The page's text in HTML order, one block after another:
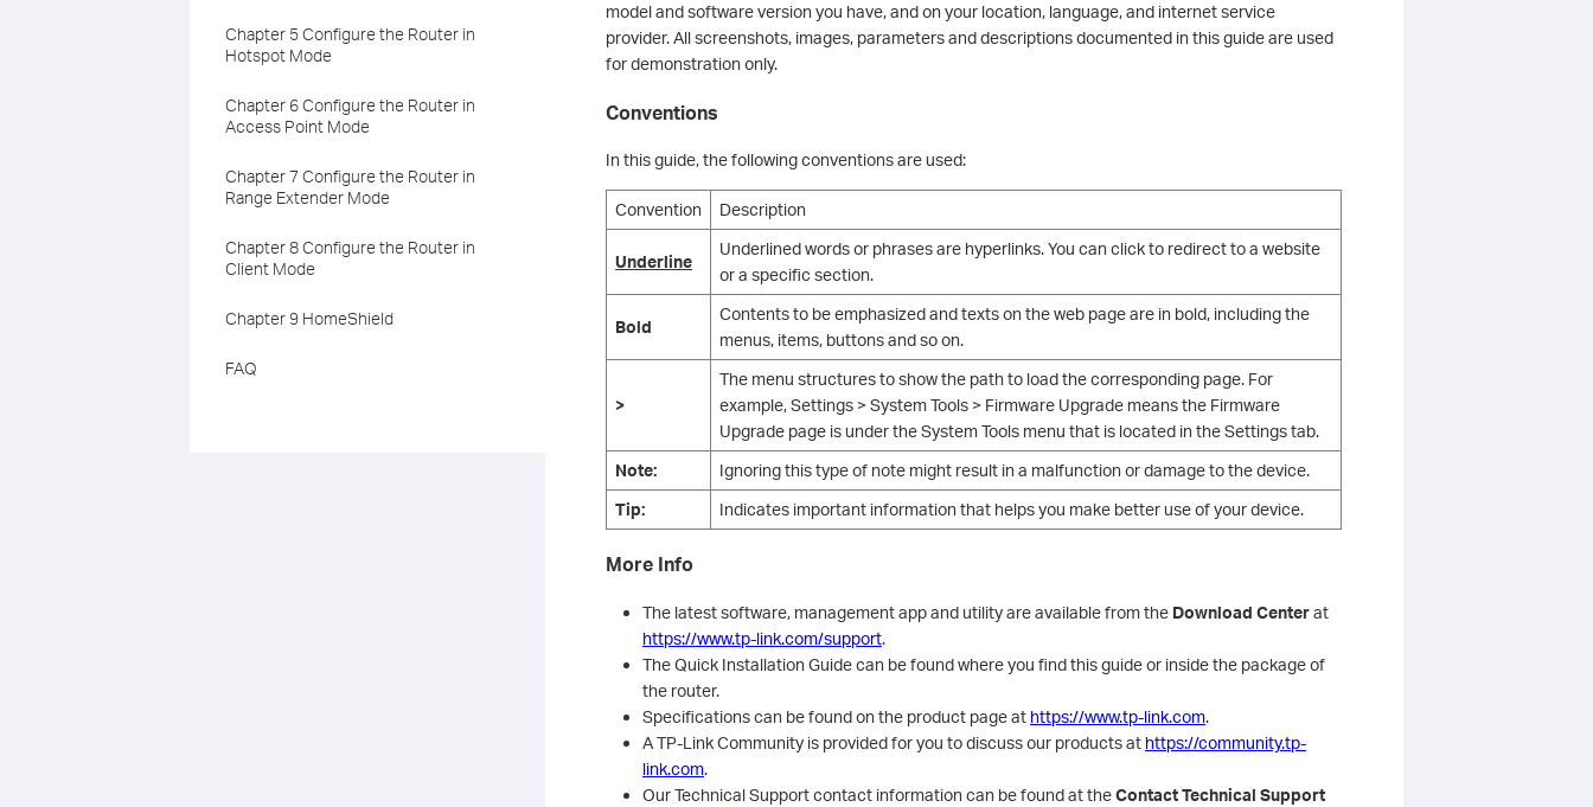
Chapter 5 Configure the Router in
Hotspot Mode
Chapter 6 Configure the Router in
Access Point Mode
Chapter 7 Configure the Router in
Range Extender Mode
Chapter 8 Configure the Router in
Client Mode
Chapter 9 HomeShield
FAQ
model and software version you have, and on your location, language, and internet service
provider. All screenshots, images, parameters and descriptions documented in this guide are used
for demonstration only.
Conventions
In this guide, the following conventions are used:
Convention Description
Underline
Underlined words or phrases are hyperlinks. You can click to redirect to a website
or a specific section.
Bold
Contents to be emphasized and texts on the web page are in bold, including the
menus, items, buttons and so on.
>
The menu structures to show the path to load the corresponding page. For
example, Settings > System Tools > Firmware Upgrade means the Firmware
Upgrade page is under the System Tools menu that is located in the Settings tab.
Note:
Ignoring this type of note might result in a malfunction or damage to the device.
Tip:
Indicates important information that helps you make better use of your device.
More Info
The latest software, management app and utility are available from the Download Centerat
https://www.tp-link.com/support.
The Quick Installation Guide can be found where you find this guide or inside the package of
the router.
Specifications can be found on the product page at https://www.tp-link.com.
A TP-Link Community is provided for you to discuss our products at https://community.tp-
link.com.
Our Technical Support contact information can be found at theContact Technical Support